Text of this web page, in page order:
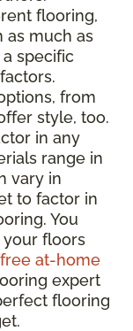
flooring,
as much as
a specific
from
style, too.
in any
range in
vary in
to factor in
You
your floors
at-home
expert
flooring